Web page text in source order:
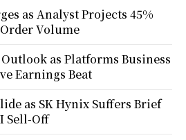
as Analyst Projects 45%
Volume
Outlook as Platforms Business
Earnings Beat
as SK Hynix Suffers Brief
Sell-Off